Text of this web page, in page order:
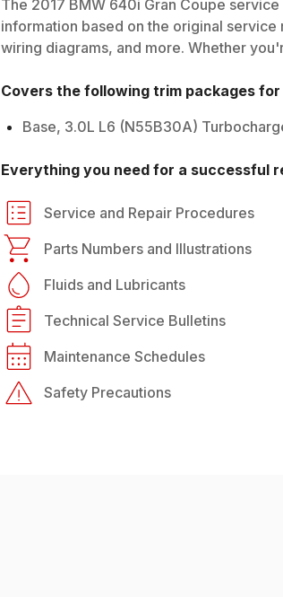
The 2017 BMW 640i Gran Coupe service
information based on the original
wiring diagrams, and more. Whether
Covers the following trim packages
Base, 3.0L L6 (N55B30A)
Everything you need for a successful
Service and Repair Procedures
Parts Numbers and Illustrations
Fluids and Lubricants
Technical Service Bulletins
Maintenance Schedules
Safety Precautions